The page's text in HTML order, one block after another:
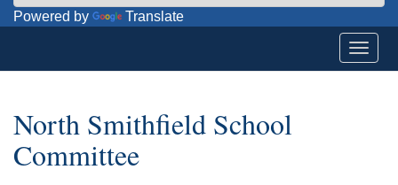
Powered by Translate
North Smithfield School
Committee